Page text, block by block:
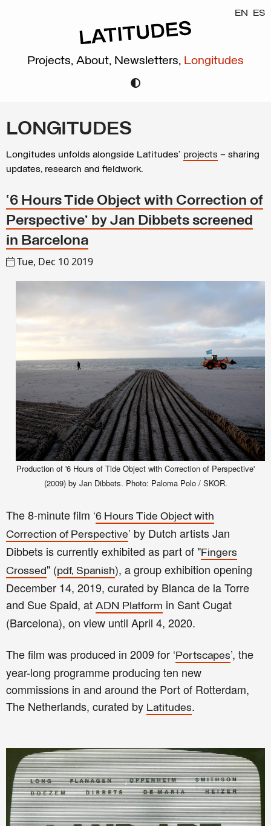
EN ES
Projects, About, Newsletters, Longitudes
LONGITUDES
Longitudes unfolds alongside Latitudes’ projects – sharing
updates, research and fieldwork.
‘6 Hours Tide Object with Correction of
Perspective’ by Jan Dibbets screened
in Barcelona
Tue, Dec 10 2019
Production of '6 Hours of Tide Object with Correction of Perspective'
(2009) by Jan Dibbets. Photo: Paloma Polo / SKOR.
The 8-minute film ‘6 Hours Tide Object with
Correction of Perspective’ by Dutch artists Jan
Dibbets is currently exhibited as part of "Fingers
Crossed" (pdf, Spanish), a group exhibition opening
December 14, 2019, curated by Blanca de la Torre
and Sue Spaid, at ADN Platform in Sant Cugat
(Barcelona), on view until April 4, 2020.
The film was produced in 2009 for ‘Portscapes’, the
year-long programme producing ten new
commissions in and around the Port of Rotterdam,
The Netherlands, curated by Latitudes.